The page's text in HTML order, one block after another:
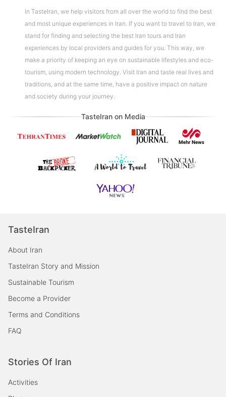
In TasteIran, we help visitors from all over the world to find the best
and most unique experiences in Iran. If you want to travel to Iran, we
stand for finding and selecting the best Iran tours and Iran
experiences by local providers and guides for you. This way, we
make a priority of keeping an eye on sustainable lifestyles and eco-
tourism, using modern technology. Visit Iran and taste real lives and
traditions, and at the same time, have a positive impact on nature
and society during your journey.
TasteIran on Media
TasteIran
About Iran
TasteIran Story and Mission
Sustainable Tourism
Become a Provider
Terms and Conditions
FAQ
Stories Of Iran
Activities